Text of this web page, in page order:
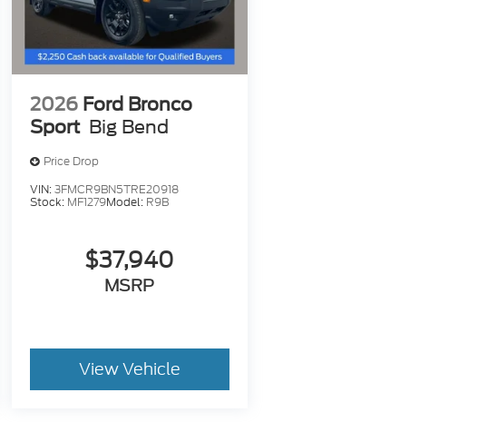
2026 Ford Bronco
Sport Big Bend
Price Drop
VIN:3FMCR9BN5TRE20918
Stock: MF1279Model: R9B
$37,940
MSRP
View Vehicle